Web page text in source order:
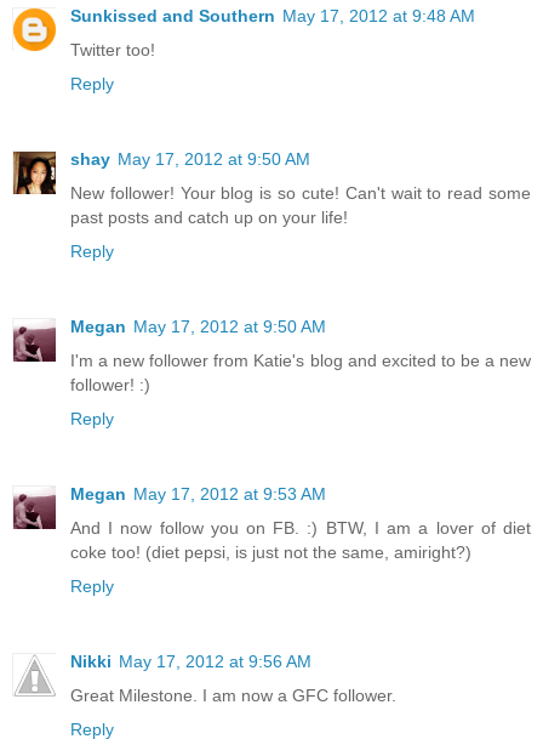
Sunkissed and Southern May 17, 2012 at 9:48 AM
Twitter too!
Reply
shay May 17, 2012 at 9:50 AM
New follower! Your blog is so cute! Can't wait to read some
past posts and catch up on your life!
Reply
Megan May 17, 2012 at 9:50 AM
I'm a new follower from Katie's blog and excited to be a new
follower! :)
Reply
Megan May 17, 2012 at 9:53 AM
And I now follow you on FB. :) BTW, I am a lover of diet
coke too! (diet pepsi, is just not the same, amiright?)
Reply
Nikki May 17, 2012 at 9:56 AM
Great Milestone. I am now a GFC follower.
Reply